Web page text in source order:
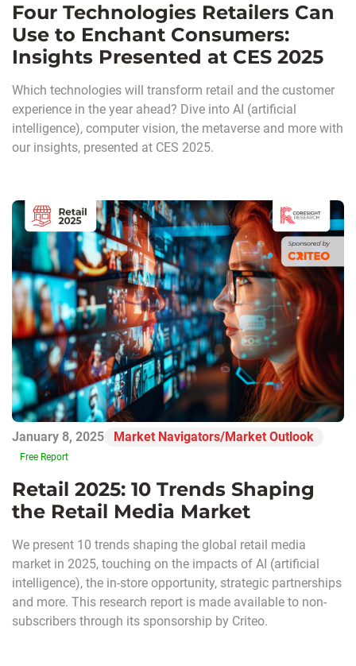
Four Technologies Retailers Can
Use to Enchant Consumers:
Insights Presented at CES 2025
Which technologies will transform retail and the customer
experience in the year ahead? Dive into AI (artificial
intelligence), computer vision, the metaverse and more with
our insights, presented at CES 2025.
January 8, 2025 Market Navigators/Market Outlook
Free Report
Retail 2025: 10 Trends Shaping
the Retail Media Market
We present 10 trends shaping the global retail media
market in 2025, touching on the impacts of AI (artificial
intelligence), the in-store opportunity, strategic partnerships
and more. This research report is made available to non-
subscribers through its sponsorship by Criteo.